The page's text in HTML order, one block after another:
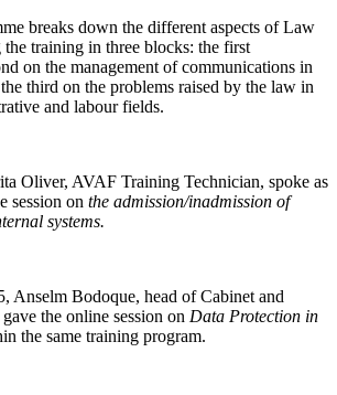
breaks down the different aspects of Law
training in three blocks: the first
on the management of communications in
third on the problems raised by the law in
and labour fields.
Oliver, AVAF Training Technician, spoke as
session on the admission/inadmission of
systems.
Anselm Bodoque, head of Cabinet and
the online session on Data Protection in
the same training program.